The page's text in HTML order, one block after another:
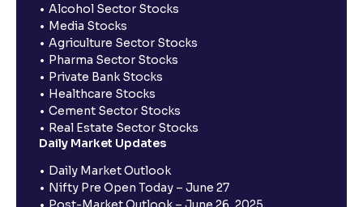
Alcohol Sector Stocks
Media Stocks
Agriculture Sector Stocks
Pharma Sector Stocks
Private Bank Stocks
Healthcare Stocks
Cement Sector Stocks
Real Estate Sector Stocks
Daily Market Updates
Daily Market Outlook
Nifty Pre Open Today – June 27